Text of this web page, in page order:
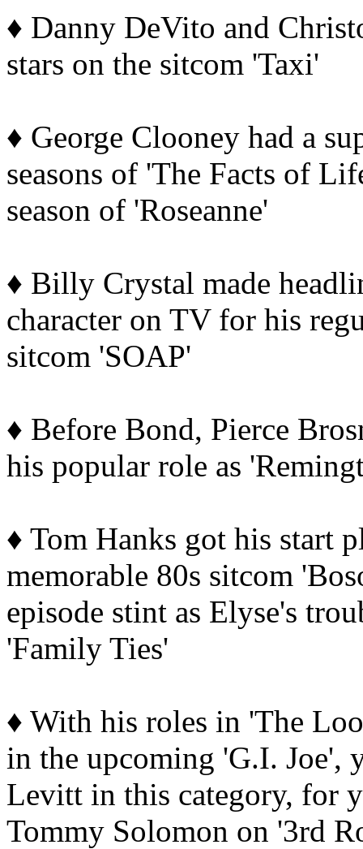
♦ Danny DeVito and
stars on the sitcom 'Taxi'
♦ George Clooney had a
seasons of 'The Facts of
season of 'Roseanne'
♦ Billy Crystal made
character on TV for his
sitcom 'SOAP'
♦ Before Bond, Pierce
his popular role as
♦ Tom Hanks got his start
memorable 80s sitcom
episode stint as Elyse's
'Family Ties'
♦ With his roles in 'The
in the upcoming 'G.I. Joe',
Levitt in this category, for
Tommy Solomon on '3rd